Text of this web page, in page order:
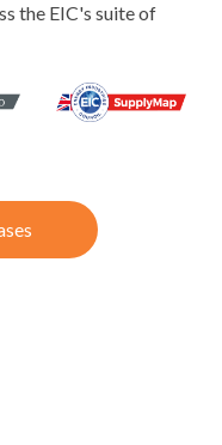
the EIC's suite of